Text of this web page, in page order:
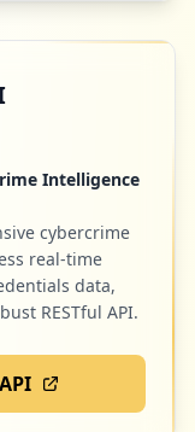
Intelligence
cybercrime
real-time
data,
RESTful API.